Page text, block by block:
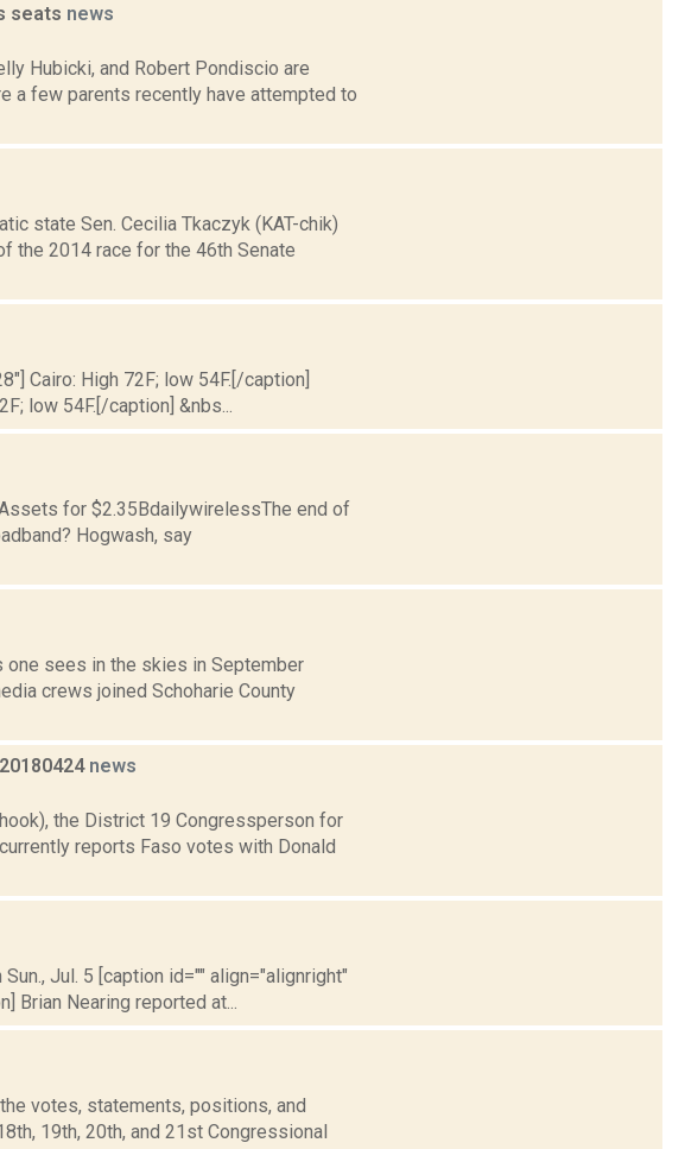
seats news
Hubicki, and Robert Pondiscio are
a few parents recently have attempted to
state Sen. Cecilia Tkaczyk (KAT-chik)
the 2014 race for the 46th Senate
Cairo: High 72F; low 54F.[/caption]
low 54F.[/caption] &nbs...
for $2.35BdailywirelessThe end of
Hogwash, say
one sees in the skies in September
crews joined Schoharie County
news
the District 19 Congressperson for
reports Faso votes with Donald
Jul. 5 [caption id="" align="alignright"
Nearing reported at...
votes, statements, positions, and
19th, 20th, and 21st Congressional